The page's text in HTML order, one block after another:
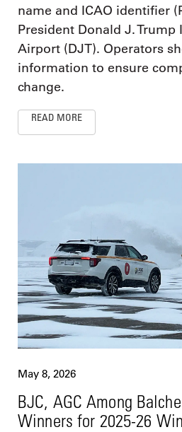
name and ICAO identifier
President Donald J. Trump
Airport (DJT). Operators
information to ensure
change.
READ MORE
May 8, 2026
BJC, AGC Among
Winners for 2025-26